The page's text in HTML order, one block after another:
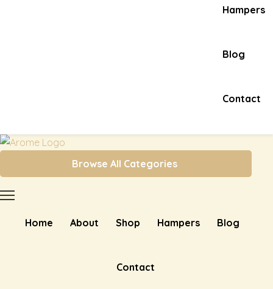
Hampers
Blog
Contact
Browse All Categories
Home About Shop Hampers Blog
Contact